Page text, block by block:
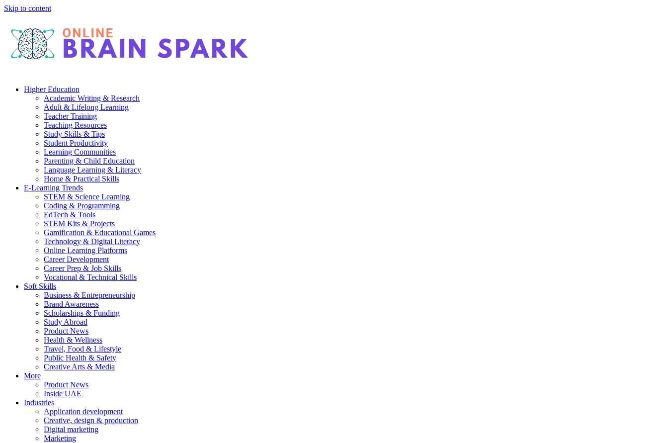
Skip to content
Higher Education
Academic Writing & Research
Adult & Lifelong Learning
Teacher Training
Teaching Resources
Study Skills & Tips
Student Productivity
Learning Communities
Parenting & Child Education
Language Learning & Literacy
Home & Practical Skills
E-Learning Trends
STEM & Science Learning
Coding & Programming
EdTech & Tools
STEM Kits & Projects
Gamification & Educational Games
Technology & Digital Literacy
Online Learning Platforms
Career Development
Career Prep & Job Skills
Vocational & Technical Skills
Soft Skills
Business & Entrepreneurship
Brand Awareness
Scholarships & Funding
Study Abroad
Product News
Health & Wellness
Travel, Food & Lifestyle
Public Health & Safety
Creative Arts & Media
More
Product News
Inside UAE
Industries
Application development
Creative, design & production
Digital marketing
Marketing